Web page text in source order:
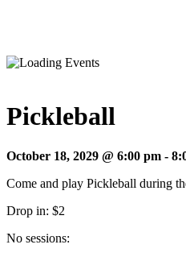
Pickleball
October 18, 2029 @ 6:00 pm -
Come and play Pickleball during
Drop in: $2
No sessions: